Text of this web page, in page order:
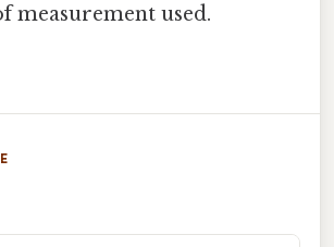
measurement used.